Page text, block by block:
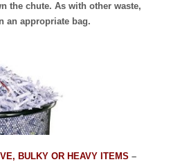
the chute. As with other waste,
an appropriate bag.
BULKY OR HEAVY ITEMS –